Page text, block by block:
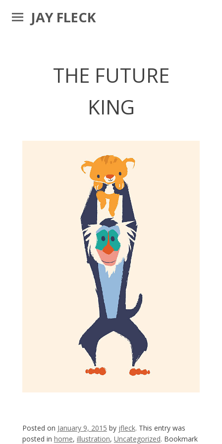
JAY FLECK
THE FUTURE
KING
Posted on January 9, 2015 by jfleck. This entry was
posted in home, illustration, Uncategorized. Bookmark